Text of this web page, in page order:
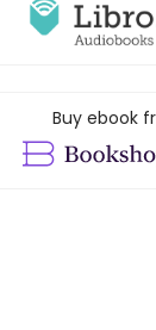
Buy ebook